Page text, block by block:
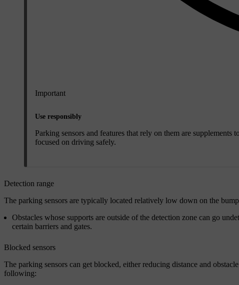
Important
Use responsibly
Parking sensors and features that rely on them are
focused on driving safely.
Detection range
The parking sensors are typically located relatively low down on the
Obstacles whose supports are outside of the detection zone can go
certain barriers and gates.
Blocked sensors
The parking sensors can get blocked, either reducing distance and
following: